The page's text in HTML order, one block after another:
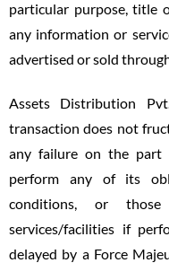
particular purpose, title
any information or
advertised or sold
Assets Distribution
transaction does not
any failure on the part
perform any of its
conditions, or
services/facilities if
delayed by a Force